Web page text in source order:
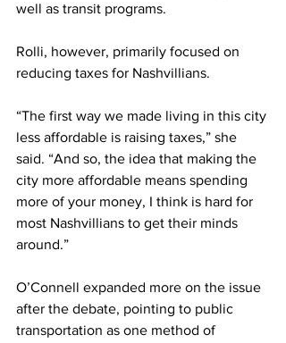
well as transit programs.
Rolli, however, primarily focused on
reducing taxes for Nashvillians.
“The first way we made living in this city
less affordable is raising taxes,” she
said. “And so, the idea that making the
city more affordable means spending
more of your money, I think is hard for
most Nashvillians to get their minds
around.”
O’Connell expanded more on the issue
after the debate, pointing to public
transportation as one method of